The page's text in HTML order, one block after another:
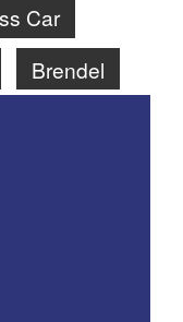
Car
Brendel